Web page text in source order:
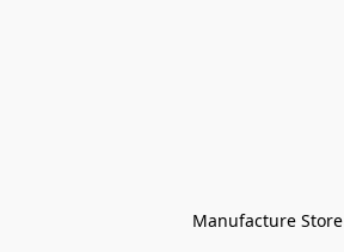
Manufacture Store